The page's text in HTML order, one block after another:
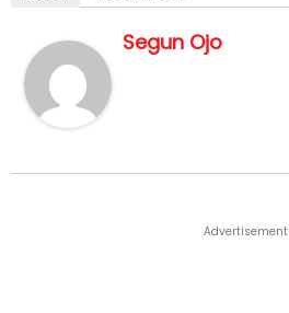
Segun Ojo
Advertisement